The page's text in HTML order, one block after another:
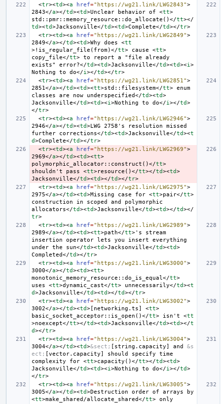
<tr><td><a href="https://wg21.link/LWG2843">
2843</a></td><td>Unclear behavior of <tt>
std::pmr::memory_resource::do_allocate()</tt></
td><td>Jacksonville</td><td>Complete</td></tr>
<tr><td><a href="https://wg21.link/LWG2849">
2849</a></td><td>Why does <tt
>!is_regular_file(from)</tt> cause <tt>
copy_file</tt> to report a "file already
exists" error?</td><td>Jacksonville</td><td><i >
Nothing to do</i ></td></tr>
<tr><td><a href="https://wg21.link/LWG2851">
2851</a></td><td><tt>std::filesystem</tt> enum
classes are now underspecified</td><td>
Jacksonville</td><td><i >Nothing to do</i ></td>
</tr>
<tr><td><a href="https://wg21.link/LWG2946">
2946</a></td><td>LWG 2758's resolution missed
further corrections</td><td>Jacksonville</td><t
d>Complete</td></tr>
<tr><td><a href="https://wg21.link/LWG2969">
2969</a></td><td><tt>
polymorphic_allocator::construct()</tt>
shouldn't pass <tt>resource()</tt></td><td>
Jacksonville</td><td></td></tr>
<tr><td><a href="https://wg21.link/LWG2975">
2975</a></td><td>Missing case for <tt>pair</tt>
construction in scoped and polymorphic
allocators</td><td>Jacksonville</td><td></td></
tr>
<tr><td><a href="https://wg21.link/LWG2989">
2989</a></td><td><tt>path</tt>'s stream
insertion operator lets you insert everything
under the sun</td><td>Jacksonville</td><td>
Completed</td></tr>
<tr><td><a href="https://wg21.link/LWG3000">
3000</a></td><td><tt>
monotonic_memory_resource::do_is_equal </tt>
uses <tt>dynamic_cast</tt> unnecessarily</td><t
d>Jacksonville</td><td></td></tr>
<tr><td><a href="https://wg21.link/LWG3002">
3002</a></td><td> [networking.ts] <tt>
basic_socket_acceptor::is_open()</tt> isn't <tt
>noexcept</tt></td><td>Jacksonville</td><td></t
d></tr>
<tr><td><a href="https://wg21.link/LWG3004">
3004</a></td><td>&sect; [string.capacity] and &s
ect; [vector.capacity] should specify time
complexity for <tt>capacity()</tt></td><td>
Jacksonville</td><td><i >Nothing to do</i ></td>
</tr>
<tr><td><a href="https://wg21.link/LWG3005">
3005</a></td><td>
<tt>make_shared/allocate_shared</tt> only